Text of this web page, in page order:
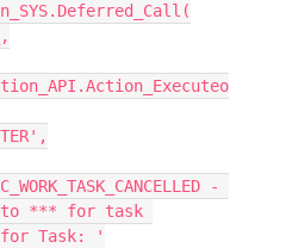
to *** for task
Task: '